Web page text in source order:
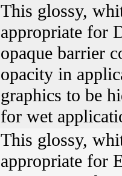
This glossy,
appropriate for
opaque barrier
opacity in
graphics to be
for wet
This glossy,
appropriate for